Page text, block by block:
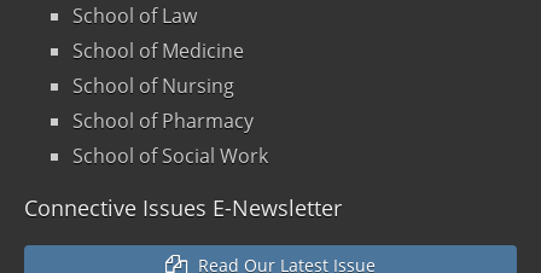
School of Law
School of Medicine
School of Nursing
School of Pharmacy
School of Social Work
Connective Issues E-Newsletter
Read Our Latest Issue